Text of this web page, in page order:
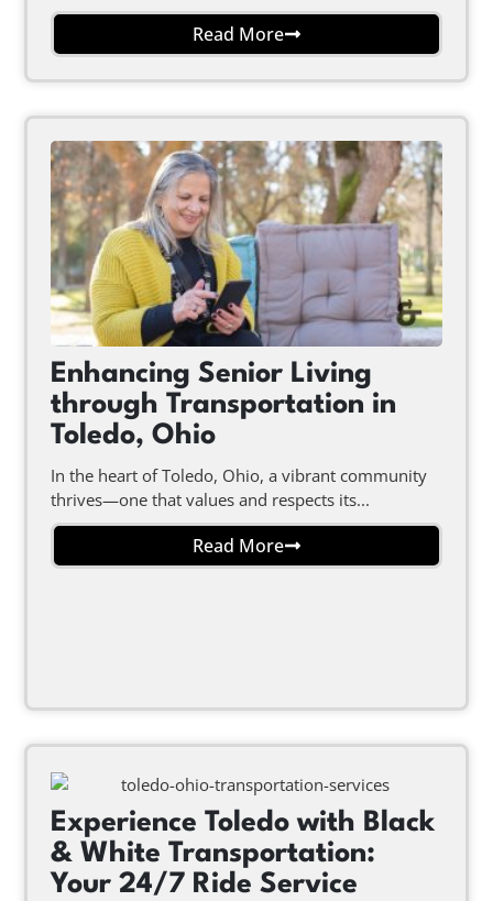
Read More
Enhancing Senior Living
through Transportation in
Toledo, Ohio
In the heart of Toledo, Ohio, a vibrant community
thrives—one that values and respects its...
Read More
Experience Toledo with Black
& White Transportation:
Your 24/7 Ride Service